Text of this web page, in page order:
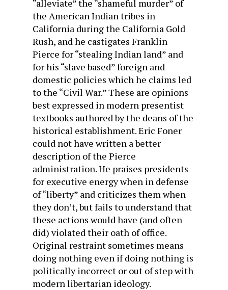
“alleviate” the “shameful murder” of
the American Indian tribes in
California during the California Gold
Rush, and he castigates Franklin
Pierce for “stealing Indian land” and
for his “slave based” foreign and
domestic policies which he claims led
to the “Civil War.” These are opinions
best expressed in modern presentist
textbooks authored by the deans of the
historical establishment. Eric Foner
could not have written a better
description of the Pierce
administration. He praises presidents
for executive energy when in defense
of “liberty” and criticizes them when
they don’t, but fails to understand that
these actions would have (and often
did) violated their oath of office.
Original restraint sometimes means
doing nothing even if doing nothing is
politically incorrect or out of step with
modern libertarian ideology.